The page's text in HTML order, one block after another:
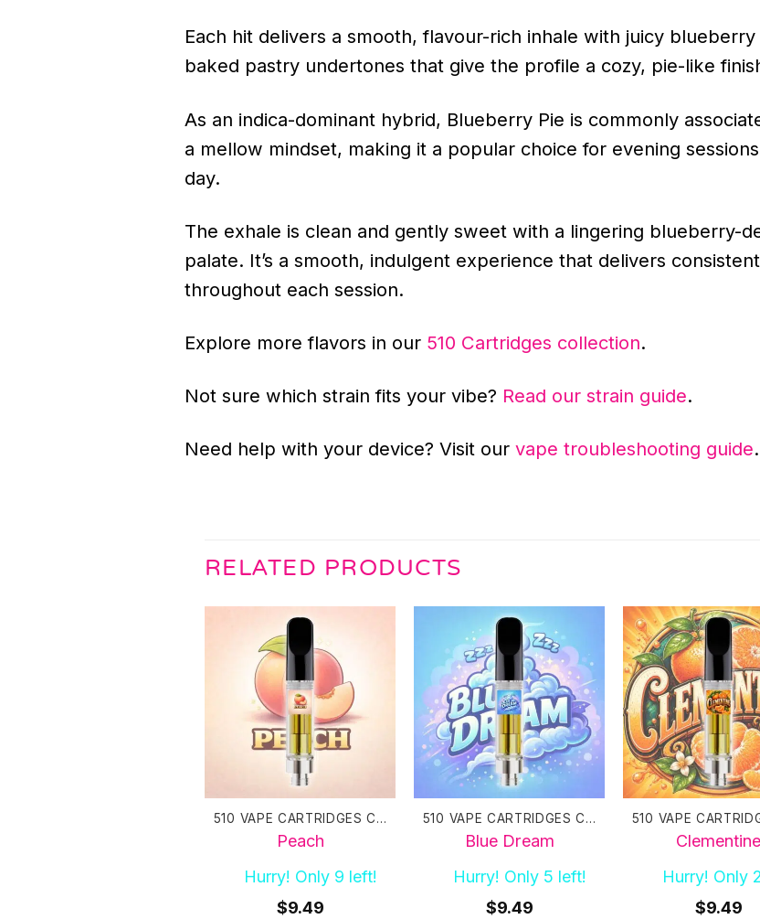
Each hit delivers a smooth, flavour-rich inhale with juicy
baked pastry undertones that give the profile a cozy, pie-like
As an indica-dominant hybrid, Blueberry Pie is commonly
a mellow mindset, making it a popular choice for evening
day.
The exhale is clean and gently sweet with a lingering blueberry-
palate. It’s a smooth, indulgent experience that delivers
throughout each session.
Explore more flavors in our 510 Cartridges collection.
Not sure which strain fits your vibe? Read our strain guide.
Need help with your device? Visit our vape troubleshooting guide.
RELATED PRODUCTS
510 VAPE CARTRIDGES CANADA
Peach
Hurry! Only 9 left!
$9.49
510 VAPE CARTRIDGES CANADA
Blue Dream
Hurry! Only 5 left!
$9.49
Clementine
Hurry! Only
$9.49